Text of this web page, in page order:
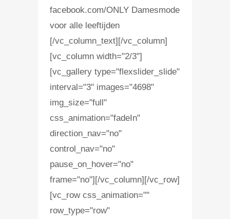
facebook.com/ONLY Damesmode
voor alle leeftijden
[/vc_column_text][/vc_column]
[vc_column width="2/3"]
[vc_gallery type="flexslider_slide"
interval="3" images="4698"
img_size="full"
css_animation="fadeIn"
direction_nav="no"
control_nav="no"
pause_on_hover="no"
frame="no"][/vc_column][/vc_row]
[vc_row css_animation=""
row_type="row"